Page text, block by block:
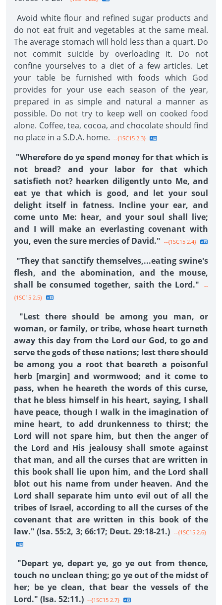
Avoid white flour and refined sugar products and
do not eat fruit and vegetables at the same meal.
The average stomach will hold less than a quart. Do
not commit suicide by overloading it. Do not
confine yourselves to a diet of a few articles. Let
your table be furnished with foods which God
provides for your use each season of the year,
prepared in as simple and natural a manner as
possible. Do not try to keep well on cooked food
alone. Coffee, tea, cocoa, and chocolate should find
no place in a S.D.A. home. --{1SC15 2.3}
"Wherefore do ye spend money for that which is
not bread? and your labor for that which
satisfieth not? hearken diligently unto Me, and
eat ye that which is good, and let your soul
delight itself in fatness. Incline your ear, and
come unto Me: hear, and your soul shall live;
and I will make an everlasting covenant with
you, even the sure mercies of David." --{1SC15 2.4}
"They that sanctify themselves,...eating swine's
flesh, and the abomination, and the mouse,
shall be consumed together, saith the Lord."
--
{1SC15 2.5}
"Lest there should be among you man, or
woman, or family, or tribe, whose heart turneth
away this day from the Lord our God, to go and
serve the gods of these nations; lest there should
be among you a root that beareth a poisonful
herb [margin] and wormwood; and it come to
pass, when he heareth the words of this curse,
that he bless himself in his heart, saying, I shall
have peace, though I walk in the imagination of
mine heart, to add drunkenness to thirst; the
Lord will not spare him, but then the anger of
the Lord and His jealousy shall smote against
that man, and all the curses that are written in
this book shall lie upon him, and the Lord shall
blot out his name from under heaven. And the
Lord shall separate him unto evil out of all the
tribes of Israel, according to all the curses of the
covenant that are written in this book of the
law." (Isa. 55:2, 3; 66:17; Deut. 29:18-21.) --{1SC15 2.6}
"Depart ye, depart ye, go ye out from thence,
touch no unclean thing; go ye out of the midst of
her; be ye clean, that bear the vessels of the
Lord." (Isa. 52:11.) --{1SC15 2.7}